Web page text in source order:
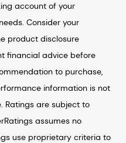
account of your
Consider your
product disclosure
financial advice before
to purchase,
information is not
Ratings are subject to
assumes no
use proprietary criteria to